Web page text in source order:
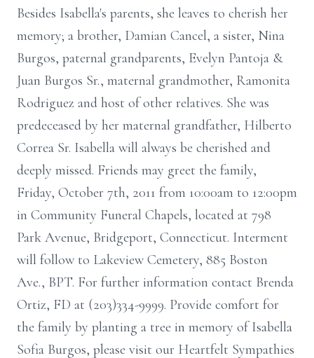
Besides Isabella's parents, she leaves to cherish her
memory; a brother, Damian Cancel, a sister, Nina
Burgos, paternal grandparents, Evelyn Pantoja &
Juan Burgos Sr., maternal grandmother, Ramonita
Rodriguez and host of other relatives. She was
predeceased by her maternal grandfather, Hilberto
Correa Sr. Isabella will always be cherished and
deeply missed. Friends may greet the family,
Friday, October 7th, 2011 from 10:00am to 12:00pm
in Community Funeral Chapels, located at 798
Park Avenue, Bridgeport, Connecticut. Interment
will follow to Lakeview Cemetery, 885 Boston
Ave., BPT. For further information contact Brenda
Ortiz, FD at (203)334-9999. Provide comfort for
the family by planting a tree in memory of Isabella
Sofia Burgos, please visit our Heartfelt Sympathies